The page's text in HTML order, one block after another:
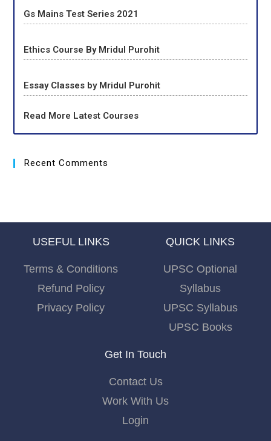
Gs Mains Test Series 2021
Ethics Course By Mridul Purohit
Essay Classes by Mridul Purohit
Read More Latest Courses
Recent Comments
USEFUL LINKS
Terms & Conditions
Refund Policy
Privacy Policy
QUICK LINKS
UPSC Optional
Syllabus
UPSC Syllabus
UPSC Books
Get In Touch
Contact Us
Work With Us
Login